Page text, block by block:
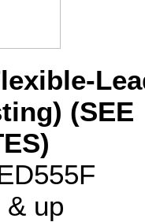
(SEE
& up